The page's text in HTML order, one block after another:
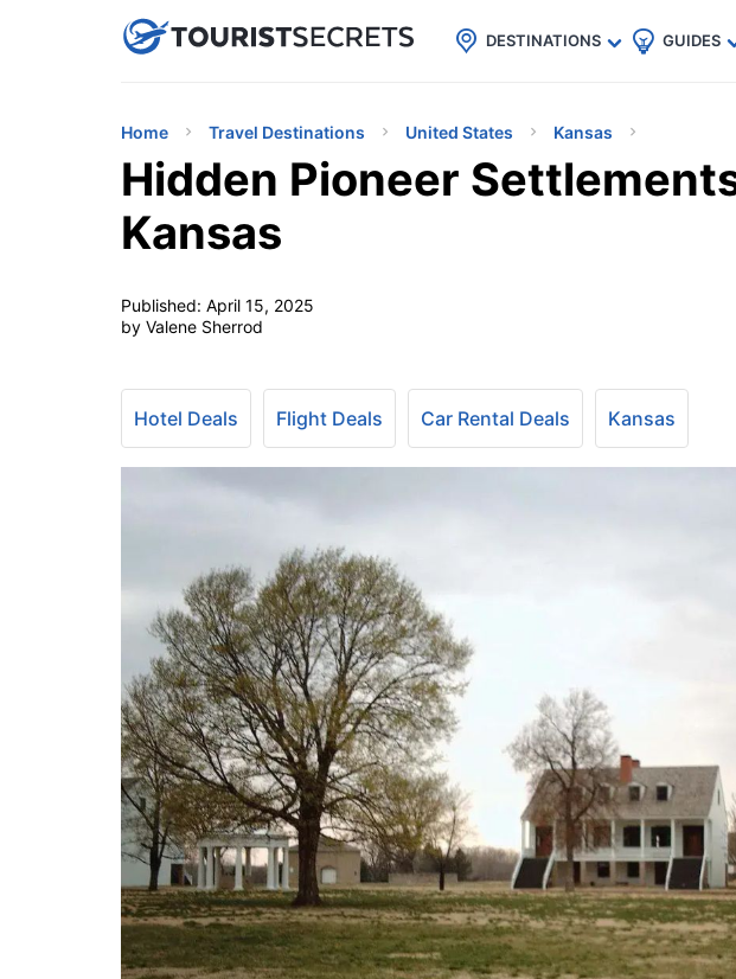
uPhoneCheap eSIM for 150+ Countries🇯🇵
🇹🇭
🇬🇧
🇺🇸
🇩🇪
DESTINATIONS GUIDES
Home Travel Destinations United States Kansas
Hidden Pioneer
Kansas
Published: April 15, 2025
by Valene Sherrod
Hotel Deals Flight Deals Car Rental Deals Kansas